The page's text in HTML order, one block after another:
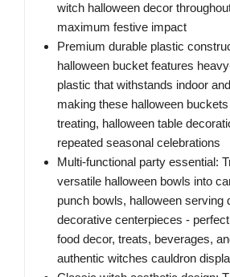
witch halloween decor
maximum festive impact
Premium durable plastic
halloween bucket features
plastic that withstands indoor
making these halloween
treating, halloween table
repeated seasonal celebrations
Multi-functional party essential:
versatile halloween bowls into
punch bowls, halloween serving
decorative centerpieces -
food decor, treats, beverages,
authentic witches cauldron